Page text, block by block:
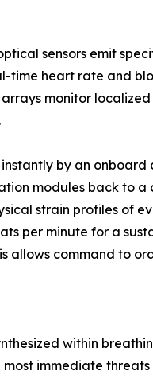
sensors emit
heart rate and
arrays monitor
by an
modules back to
strain profiles of
per minute for a
allows command to
within
immediate